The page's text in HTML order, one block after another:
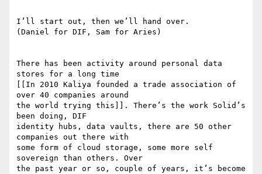
I’ll start out, then we’ll hand over.
(Daniel for DIF, Sam for Aries)
There has been activity around personal data
stores for a long time
[[In 2010 Kaliya founded a trade association of
over 40 companies around
the world trying this]]. There’s the work Solid’s
been doing, DIF
identity hubs, data vaults, there are 50 other
companies out there with
some form of cloud storage, some more self
sovereign than others. Over
the past year or so, couple of years, it’s become